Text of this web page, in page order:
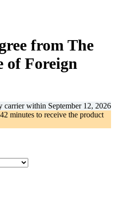
from The
of Foreign
carrier within September 12, 2026
minutes to receive the product